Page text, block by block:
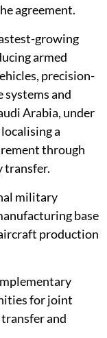
agreement.
growing
armed
precision-
and
Arabia, under
a
through
transfer.
military
base
production
for joint
and